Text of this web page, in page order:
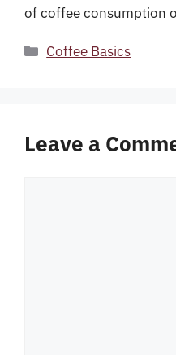
of coffee consumption
Categories
Coffee Basics
Leave a